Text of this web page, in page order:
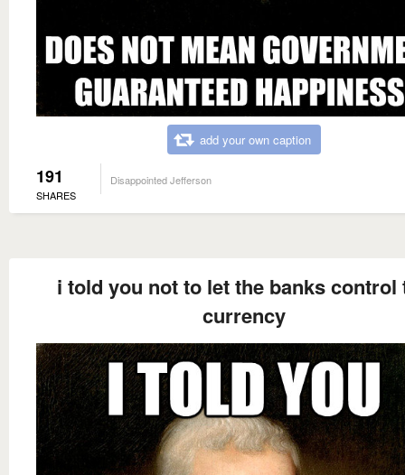
add your own caption
191
SHARES
Disappointed Jefferson
i told you not to let the banks control
currency